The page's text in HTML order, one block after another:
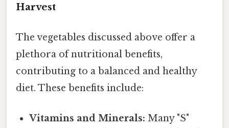
Harvest
The vegetables discussed above offer a
plethora of nutritional benefits,
contributing to a balanced and healthy
diet. These benefits include:
Vitamins and Minerals: Many "S"